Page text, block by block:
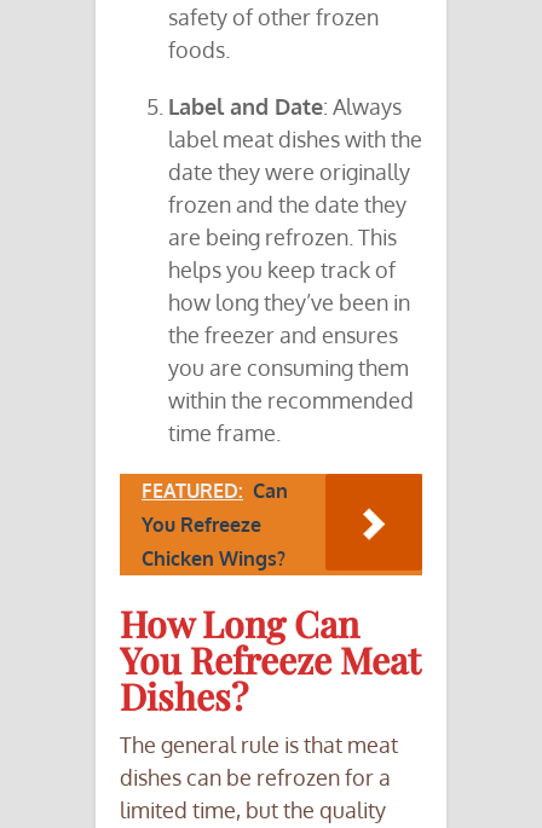
safety of other frozen
foods.
Label and Date: Always
label meat dishes with the
date they were originally
frozen and the date they
are being refrozen. This
helps you keep track of
how long they’ve been in
the freezer and ensures
you are consuming them
within the recommended
time frame.
FEATURED: Can
You Refreeze
Chicken Wings?
How Long Can
You Refreeze Meat
Dishes?
The general rule is that meat
dishes can be refrozen for a
limited time, but the quality